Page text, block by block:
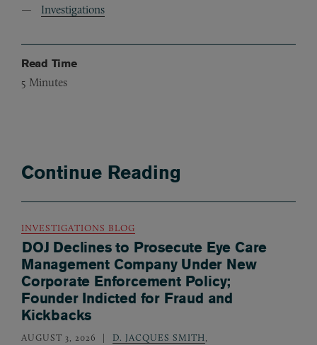
Investigations
Read Time
5 Minutes
Continue Reading
INVESTIGATIONS BLOG
DOJ Declines to Prosecute Eye Care
Management Company Under New
Corporate Enforcement Policy;
Founder Indicted for Fraud and
Kickbacks
AUGUST 3, 2026 D. JACQUES SMITH